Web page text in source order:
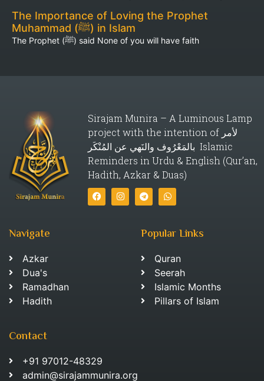
The Importance of Loving the Prophet
Muhammad (ﷺ) in Islam
The Prophet (ﷺ) said None of you will have faith
Sirajam Munira – A Luminous Lamp
project with the intention of لأمر
بالمَعْرُوف والنَهي عن المُنْكَر Islamic
Reminders in Urdu & English (Qur’an,
Hadith, Azkar & Duas)
Navigate
Azkar
Dua's
Ramadhan
Hadith
Popular Links
Quran
Seerah
Islamic Months
Pillars of Islam
Contact
+91 97012-48329
admin@sirajammunira.org